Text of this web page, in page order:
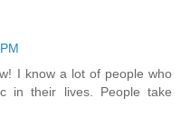
I know a lot of people who
in their lives. People take